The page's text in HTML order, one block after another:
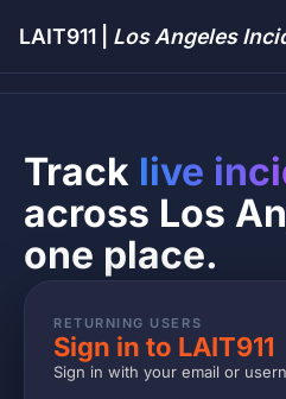
LAIT911 | Los Angeles
Track live
across Los
one place.
RETURNING USERS
Sign in to LAIT911
Sign in with your email or